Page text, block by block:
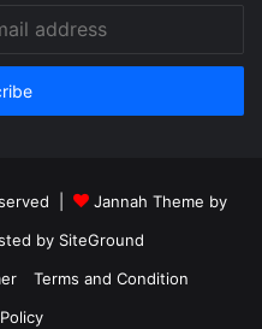
|
Jannah Theme by
by SiteGround
Terms and Condition